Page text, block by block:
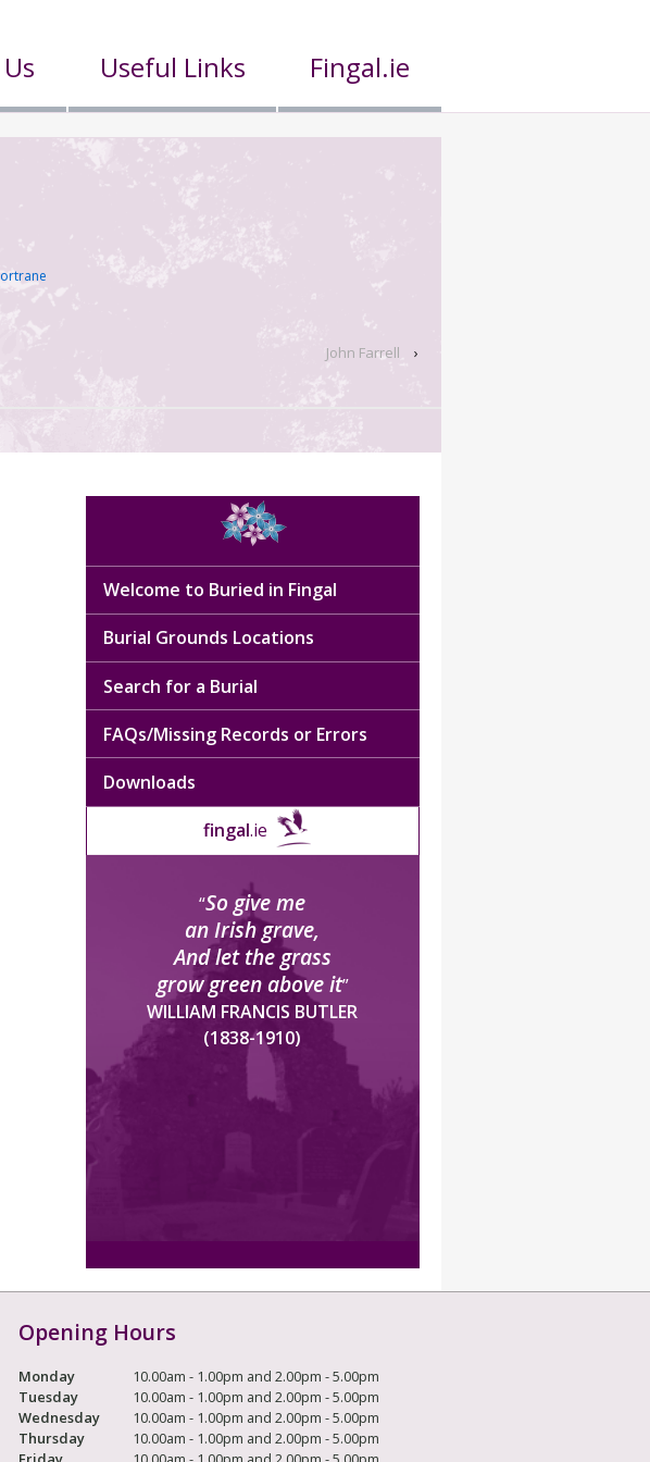
Useful Links Fingal.ie
John Farrell ›
Welcome to Buried in Fingal
Burial Grounds Locations
Search for a Burial
FAQs/Missing Records or Errors
Downloads
fingal.ie
“So give me
an Irish grave,
And let the grass
grow green above it”
WILLIAM FRANCIS BUTLER
(1838-1910)
Opening Hours
Monday
10.00am - 1.00pm and 2.00pm - 5.00pm
Tuesday
10.00am - 1.00pm and 2.00pm - 5.00pm
Wednesday
10.00am - 1.00pm and 2.00pm - 5.00pm
Thursday
10.00am - 1.00pm and 2.00pm - 5.00pm